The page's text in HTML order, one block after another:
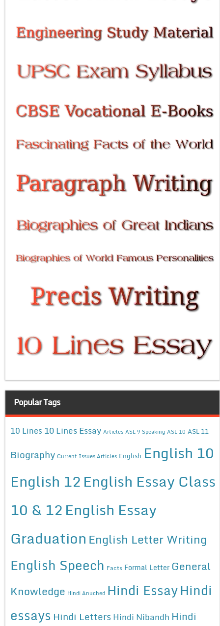
Popular Tags
10 Lines 10 Lines Essay Articles ASL 9 Speaking ASL 10 ASL 11
Biography Current Issues Articles English English 10
English 12English Essay Class
10 & 12English Essay
Graduation English Letter Writing
English Speech Facts Formal Letter General
Knowledge Hindi Anuched Hindi EssayHindi
essays Hindi Letters Hindi Nibandh Hindi